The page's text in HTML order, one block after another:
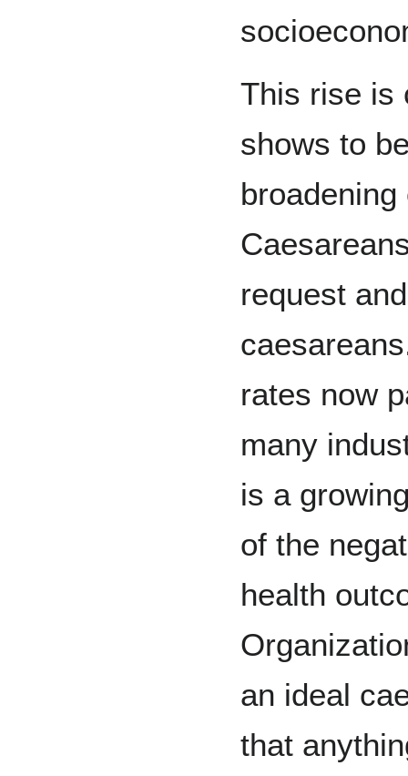
This rise is
shows to
request
rates now
many
is a
of the
health
an ideal
that